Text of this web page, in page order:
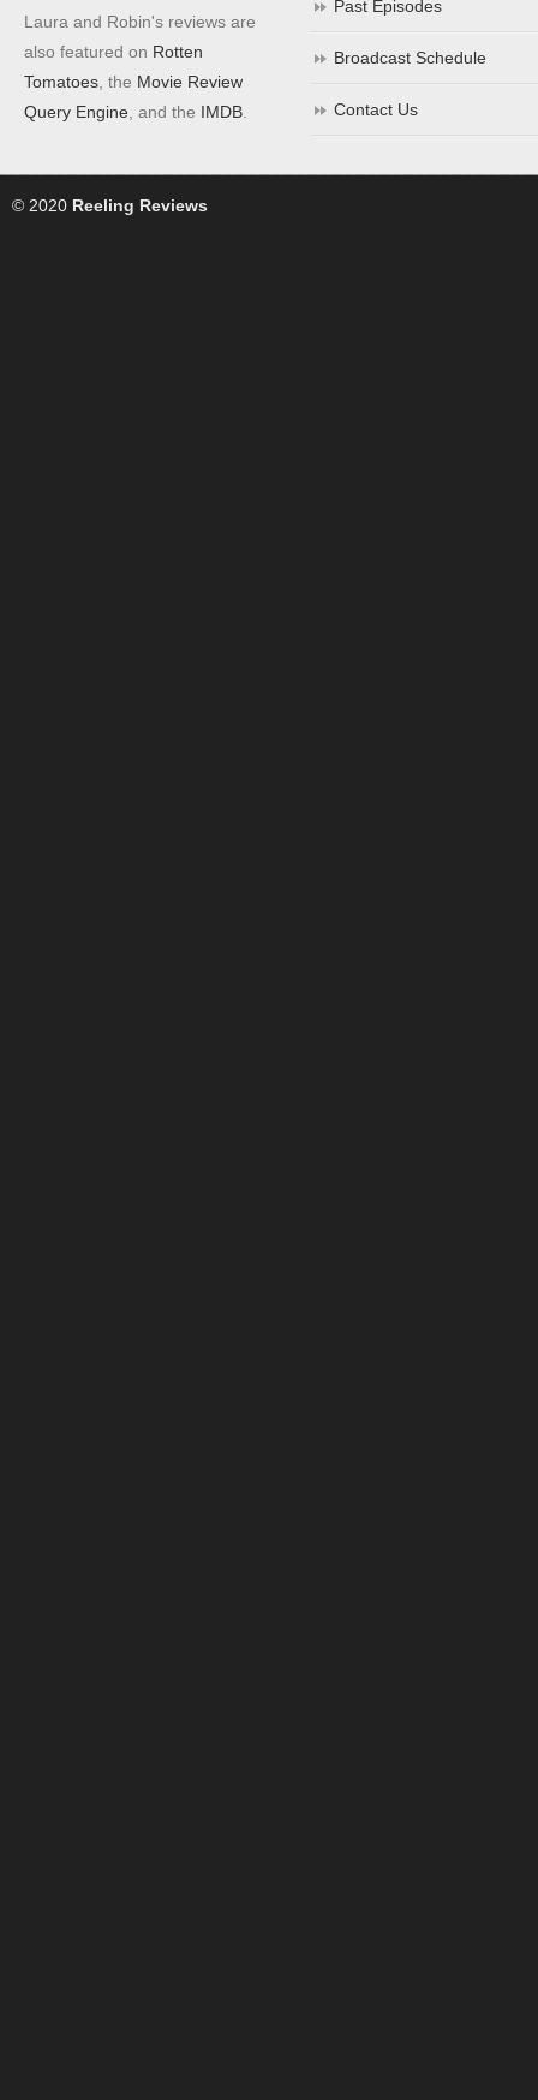
Laura and Robin's reviews are
also featured on Rotten
Tomatoes , the Movie Review
Query Engine , and the IMDB
Past Episodes
Broadcast Schedule
Contact Us
© 2020 Reeling Reviews